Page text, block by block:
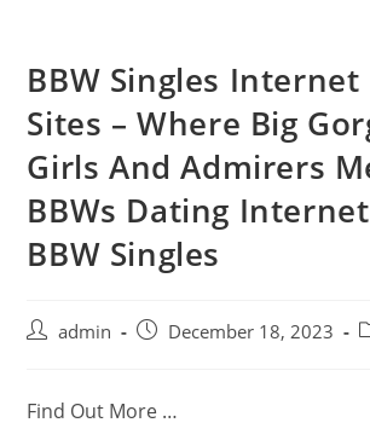
BBW Singles
Sites – Where Big
Girls And Admirers
BBWs Dating
BBW Singles
admin December 18, 2023
Find Out More …